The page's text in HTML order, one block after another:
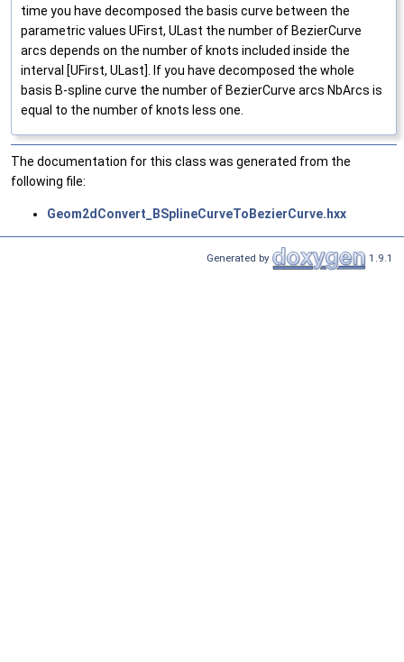
time you have decomposed the basis curve between the
parametric values UFirst, ULast the number of BezierCurve
arcs depends on the number of knots included inside the
interval [UFirst, ULast]. If you have decomposed the whole
basis B-spline curve the number of BezierCurve arcs NbArcs is
equal to the number of knots less one.
The documentation for this class was generated from the
following file:
Geom2dConvert_BSplineCurveToBezierCurve.hxx
Generated by 1.9.1